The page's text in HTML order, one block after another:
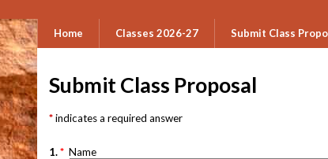
Home Classes 2026-27 Submit Class
Submit Class Proposal
indicates a required answer
1.* Name